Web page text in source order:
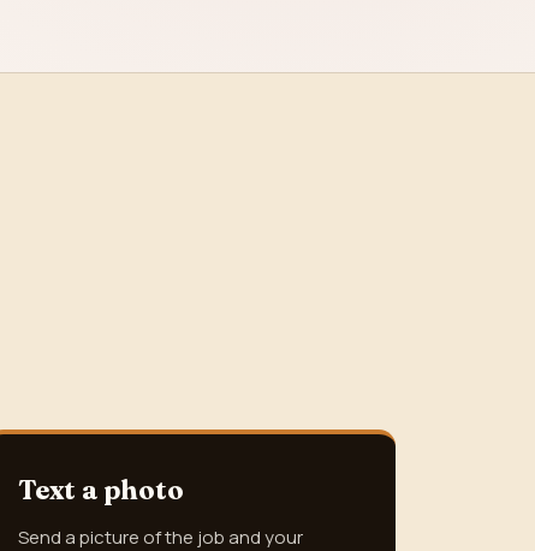
Text a photo
Send a picture of the job and your